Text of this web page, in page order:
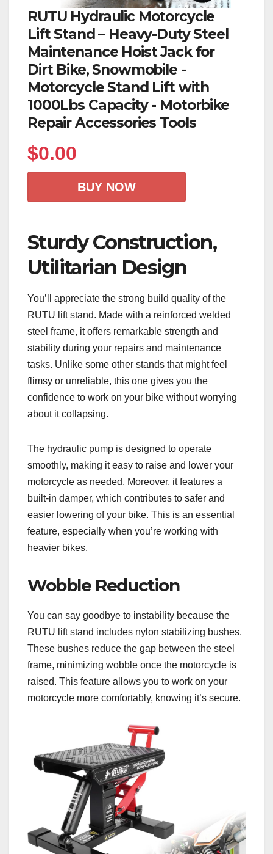
RUTU Hydraulic Motorcycle
Lift Stand – Heavy-Duty Steel
Maintenance Hoist Jack for
Dirt Bike, Snowmobile -
Motorcycle Stand Lift with
1000Lbs Capacity - Motorbike
Repair Accessories Tools
$0.00
BUY NOW
Sturdy Construction,
Utilitarian Design
You’ll appreciate the strong build quality of the
RUTU lift stand. Made with a reinforced welded
steel frame, it offers remarkable strength and
stability during your repairs and maintenance
tasks. Unlike some other stands that might feel
flimsy or unreliable, this one gives you the
confidence to work on your bike without worrying
about it collapsing.
The hydraulic pump is designed to operate
smoothly, making it easy to raise and lower your
motorcycle as needed. Moreover, it features a
built-in damper, which contributes to safer and
easier lowering of your bike. This is an essential
feature, especially when you’re working with
heavier bikes.
Wobble Reduction
You can say goodbye to instability because the
RUTU lift stand includes nylon stabilizing bushes.
These bushes reduce the gap between the steel
frame, minimizing wobble once the motorcycle is
raised. This feature allows you to work on your
motorcycle more comfortably, knowing it’s secure.